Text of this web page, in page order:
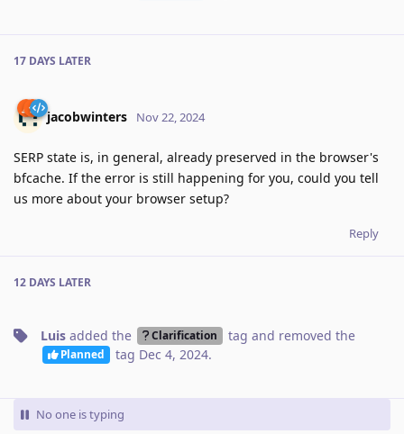
17 DAYS LATER
jacobwinters Nov 22, 2024
SERP state is, in general, already preserved in the browser's
bfcache. If the error is still happening for you, could you tell
us more about your browser setup?
Reply
12 DAYS LATER
Luis added the Clarification tag and removed the
Planned tag Dec 4, 2024.
No one is typing